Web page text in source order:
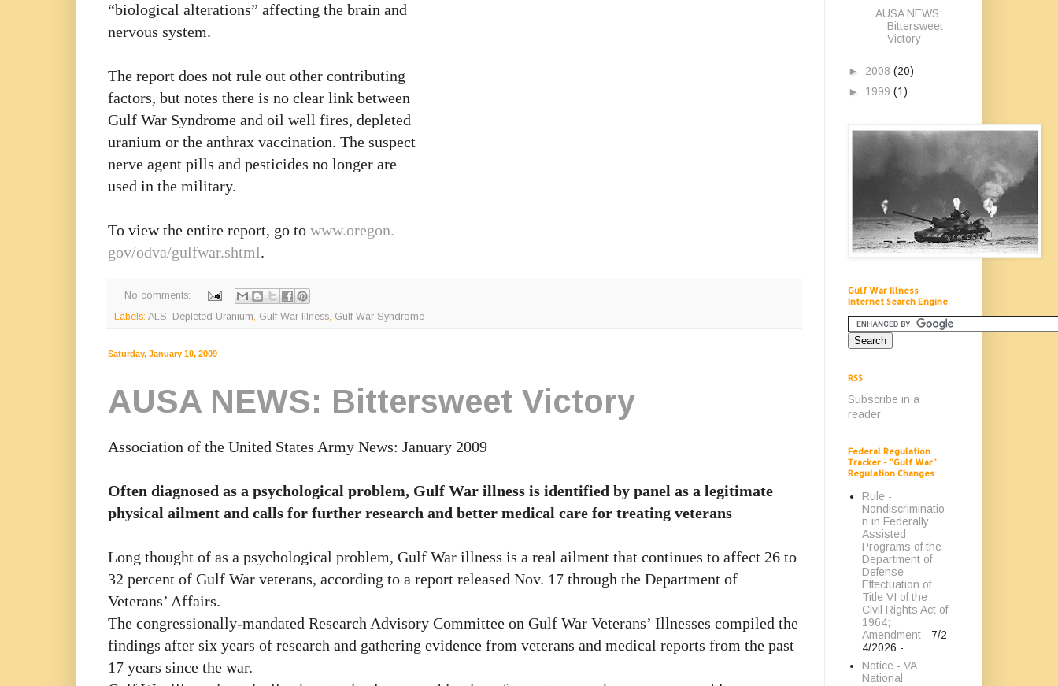
“biological alterations” affecting the brain and
nervous system.
The report does not rule out other contributing
factors, but notes there is no clear link between
Gulf War Syndrome and oil well fires, depleted
uranium or the anthrax vaccination. The suspect
nerve agent pills and pesticides no longer are
used in the military.
To view the entire report, go to www.oregon.
gov/odva/gulfwar.shtml.
No comments:
Labels: ALS Depleted Uranium Gulf War Illness Gulf War Syndrome
Saturday, January 10, 2009
AUSA NEWS: Bittersweet Victory
Association of the United States Army News: January 2009
Often diagnosed as a psychological problem, Gulf War illness is identified by panel as a legitimate
physical ailment and calls for further research and better medical care for treating veterans
Long thought of as a psychological problem, Gulf War illness is a real ailment that continues to affect 26 to
32 percent of Gulf War veterans, according to a report released Nov. 17 through the Department of
Veterans’ Affairs.
The congressionally-mandated Research Advisory Committee on Gulf War Veterans’ Illnesses compiled the
findings after six years of research and gathering evidence from veterans and medical reports from the past
17 years since the war.
AUSA NEWS:
Bittersweet
Victory
► 2008 (20)
► 1999 (1)
Gulf War Illness
Internet Search Engine
RSS
Subscribe in a
reader
Federal Regulation
Tracker - "Gulf War"
Regulation Changes
Rule -
Nondiscriminatio
n in Federally
Assisted
Programs of the
Department of
Defense-
Effectuation of
Title VI of the
Civil Rights Act of
1964;
Amendment- 7/2
4/2026 -
Notice - VA
National